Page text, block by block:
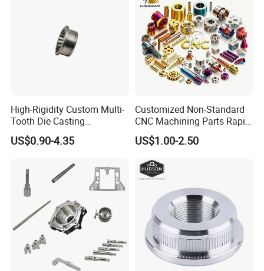
High-Rigidity Custom Multi-
Tooth Die Casting
Component for Precision
US$0.90-4.35
Customized Non-Standard
CNC Machining Parts Rapid
Prototyping Machined
Service Stainless Steel Parts
US$1.00-2.50